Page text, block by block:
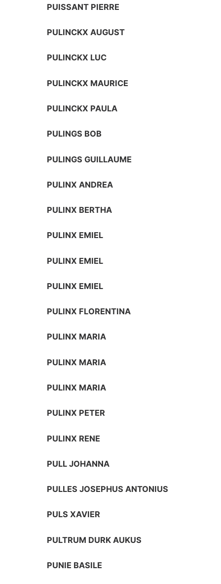
PUISSANT PIERRE
PULINCKX AUGUST
PULINCKX LUC
PULINCKX MAURICE
PULINCKX PAULA
PULINGS BOB
PULINGS GUILLAUME
PULINX ANDREA
PULINX BERTHA
PULINX EMIEL
PULINX EMIEL
PULINX EMIEL
PULINX FLORENTINA
PULINX MARIA
PULINX MARIA
PULINX MARIA
PULINX PETER
PULINX RENE
PULL JOHANNA
PULLES JOSEPHUS ANTONIUS
PULS XAVIER
PULTRUM DURK AUKUS
PUNIE BASILE